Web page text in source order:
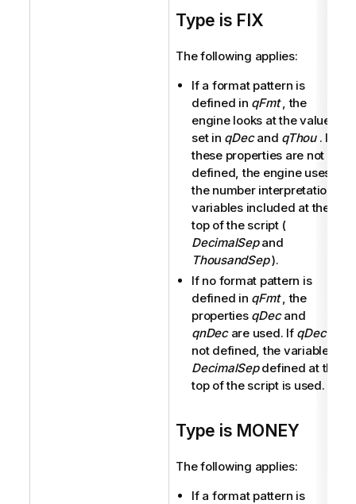
Type is FIX
The following applies:
If a format pattern is
defined in qFmt, the
engine looks at the values
set in qDecand qThou. If
these properties are not
defined, the engine uses
the number interpretation
variables included at the
top of the script (
DecimalSepand
ThousandSep).
If no format pattern is
defined in qFmt, the
properties qDecand
qnDecare used. If qDecis
not defined, the variable
DecimalSepdefined at the
top of the script is used.
Type is MONEY
The following applies:
If a format pattern is